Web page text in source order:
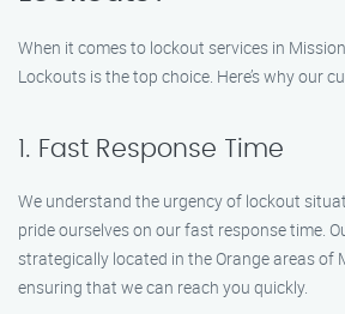
When it comes to lockout services in
Lockouts is the top choice. Here’s why our
1. Fast Response Time
We understand the urgency of lockout
pride ourselves on our fast response time.
strategically located in the Orange areas of
ensuring that we can reach you quickly.